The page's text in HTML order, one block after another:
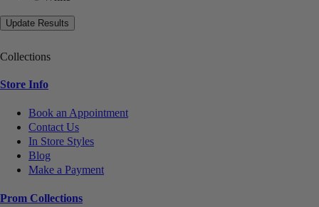
Collections
Store Info
Book an Appointment
Contact Us
In Store Styles
Blog
Make a Payment
Prom Collections